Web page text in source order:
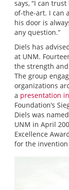
says, “I can
of-the-art. I can
his door is
any question.”
Diels has
at UNM.
the strength and
The group
organizations
a presentation
Foundation’s
Diels was
UNM in April
Excellence
for the invention